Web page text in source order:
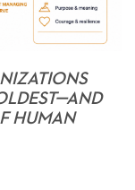
HUMAN